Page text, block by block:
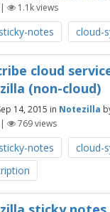
| 1.1kviews
notes cloud-
cloud
(non-cloud)
14, 2015 in Notezilla
| 769views
notes
cloud-